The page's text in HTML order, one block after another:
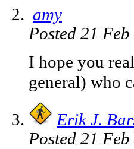
amy
Posted 21
I hope you
general) who
Erik J.
Posted 21